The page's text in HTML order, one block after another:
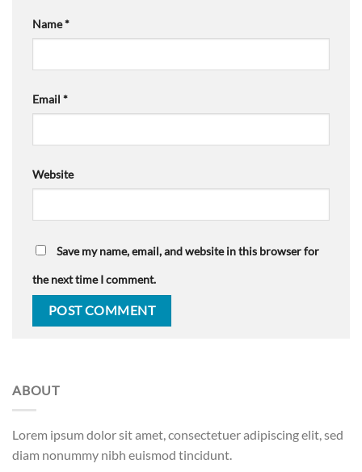
Name*
Email *
Website
Save my name, email, and website in this browser for
the next time I comment.
ABOUT
Lorem ipsum dolor sit amet, consectetuer adipiscing elit, sed
diam nonummy nibh euismod tincidunt.